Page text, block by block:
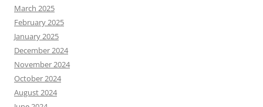
March 2025
February 2025
January 2025
December 2024
November 2024
October 2024
August 2024